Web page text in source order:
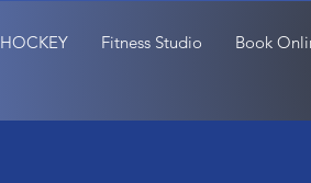
HOCKEY Fitness Studio Book